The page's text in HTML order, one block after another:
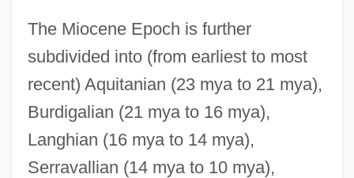
The Miocene Epoch is further
subdivided into (from earliest to most
recent) Aquitanian (23 mya to 21 mya),
Burdigalian (21 mya to 16 mya),
Langhian (16 mya to 14 mya),
Serravallian (14 mya to 10 mya),